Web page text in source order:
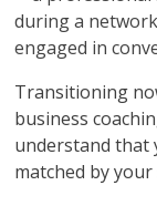
Transitioning
business
understand that
matched by